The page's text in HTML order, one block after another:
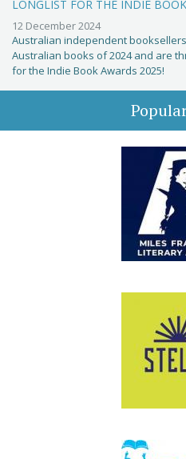
LONGLIST FOR THE INDIE
12 December 2024
Australian independent
Australian books of 2024 and are
for the Indie Book Awards 2025!